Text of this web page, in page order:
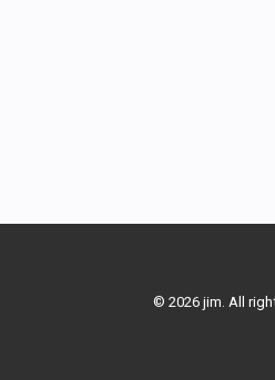
© 2026 jim. All